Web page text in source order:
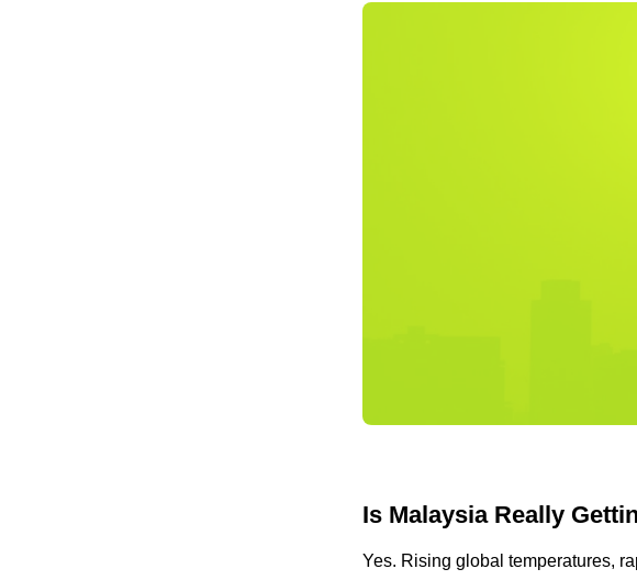
Is Malaysia Really
Yes. Rising global temperatures,